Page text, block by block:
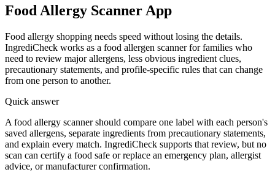
Food Allergy Scanner App
Food allergy shopping needs speed without losing the details.
IngrediCheck works as a food allergen scanner for families who
need to review major allergens, less obvious ingredient clues,
precautionary statements, and profile-specific rules that can change
from one person to another.
Quick answer
A food allergy scanner should compare one label with each person's
saved allergens, separate ingredients from precautionary statements,
and explain every match. IngrediCheck supports that review, but no
scan can certify a food safe or replace an emergency plan, allergist
advice, or manufacturer confirmation.